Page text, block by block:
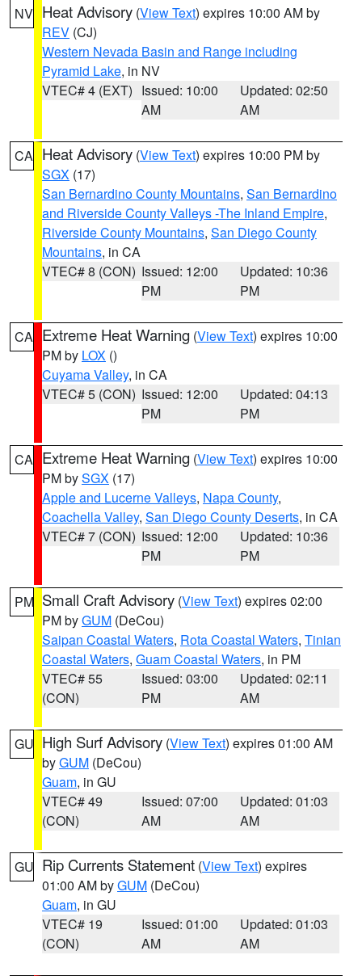
NV Heat Advisory (View Text) expires 10:00 AM by
REV (CJ)
Western Nevada Basin and Range including
Pyramid Lake, in NV
VTEC# 4 (EXT) Issued: 10:00
AM
Updated: 02:50
AM
CA Heat Advisory (View Text) expires 10:00 PM by
SGX (17)
San Bernardino County Mountains, San Bernardino
and Riverside County Valleys -The Inland Empire,
Riverside County Mountains, San Diego County
Mountains, in CA
VTEC# 8 (CON) Issued: 12:00
PM
Updated: 10:36
PM
CA Extreme Heat Warning (View Text) expires 10:00
PM by LOX ()
Cuyama Valley, in CA
VTEC# 5 (CON) Issued: 12:00
PM
Updated: 04:13
PM
CA Extreme Heat Warning (View Text) expires 10:00
PM bySGX (17)
Apple and Lucerne Valleys, Napa County,
Coachella Valley, San Diego County Deserts, in CA
VTEC# 7 (CON) Issued: 12:00
PM
Updated: 10:36
PM
PM Small Craft Advisory (View Text) expires 02:00
PM byGUM (DeCou)
Saipan Coastal Waters, Rota Coastal Waters, Tinian
Coastal Waters, Guam Coastal Waters, in PM
VTEC# 55
(CON)
Issued: 03:00
PM
Updated: 02:11
AM
GU High Surf Advisory (View Text) expires 01:00 AM
byGUM (DeCou)
Guam, in GU
VTEC# 49
(CON)
Issued: 07:00
AM
Updated: 01:03
AM
GU Rip Currents Statement (View Text) expires
01:00 AM byGUM (DeCou)
Guam, in GU
VTEC# 19
(CON)
Issued: 01:00
AM
Updated: 01:03
AM